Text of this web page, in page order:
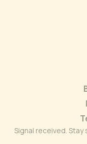
Signal received.